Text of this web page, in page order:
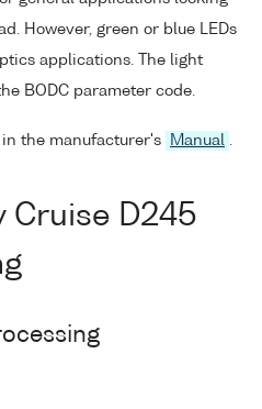
However, green or blue LEDs
applications. The light
BODC parameter code.
the manufacturer's Manual .
Cruise D245